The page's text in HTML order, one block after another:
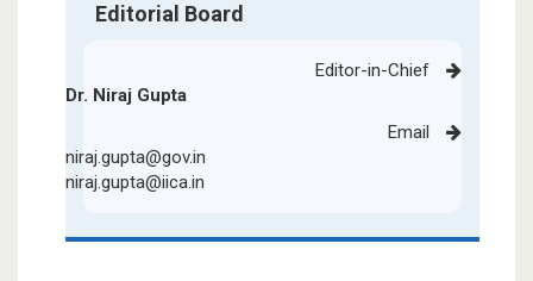
Editorial Board
Editor-in-Chief
Dr. Niraj Gupta
Email
niraj.gupta@gov.in
niraj.gupta@iica.in